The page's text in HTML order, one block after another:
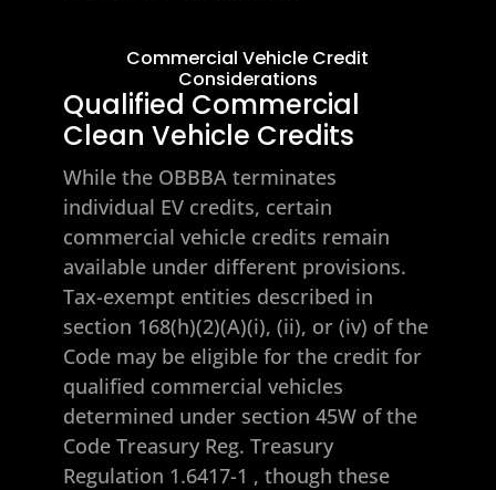
Commercial Vehicle Credit
Considerations
Qualified Commercial
Clean Vehicle Credits
While the OBBBA terminates
individual EV credits, certain
commercial vehicle credits remain
available under different provisions.
Tax-exempt entities described in
section 168(h)(2)(A)(i), (ii), or (iv) of the
Code may be eligible for the credit for
qualified commercial vehicles
determined under section 45W of the
Code Treasury Reg. Treasury
Regulation 1.6417-1 , though these